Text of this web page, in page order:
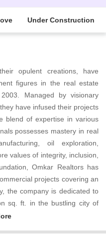
Under Construction
opulent creations, have
figures in the real estate
Managed by visionary
have infused their projects
blend of expertise in various
possesses mastery in real
oil exploration,
values of integrity, inclusion,
Omkar Realtors has
projects covering an
the company is dedicated to
sq. ft. in the bustling city of
to growth and expansion.